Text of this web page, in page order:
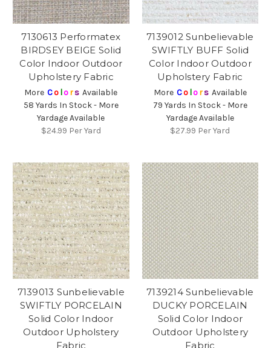
7130613 Performatex
BIRDSEY BEIGE Solid
Color Indoor Outdoor
Upholstery Fabric
More Co lors Available
58 Yards In Stock - More
Yardage Available
$24.99 Per Yard
7139012 Sunbelievable
SWIFTLY BUFF Solid
Color Indoor Outdoor
Upholstery Fabric
More Co lors Available
79 Yards In Stock - More
Yardage Available
$27.99 Per Yard
7139013 Sunbelievable
SWIFTLY PORCELAIN
Solid Color Indoor
Outdoor Upholstery
Fabric
7139214 Sunbelievable
DUCKY PORCELAIN
Solid Color Indoor
Outdoor Upholstery
Fabric